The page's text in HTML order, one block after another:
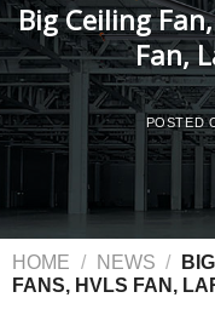
Big Ceiling
Fan,
POSTED
HOME / NEWS /
FANS, HVLS FAN,